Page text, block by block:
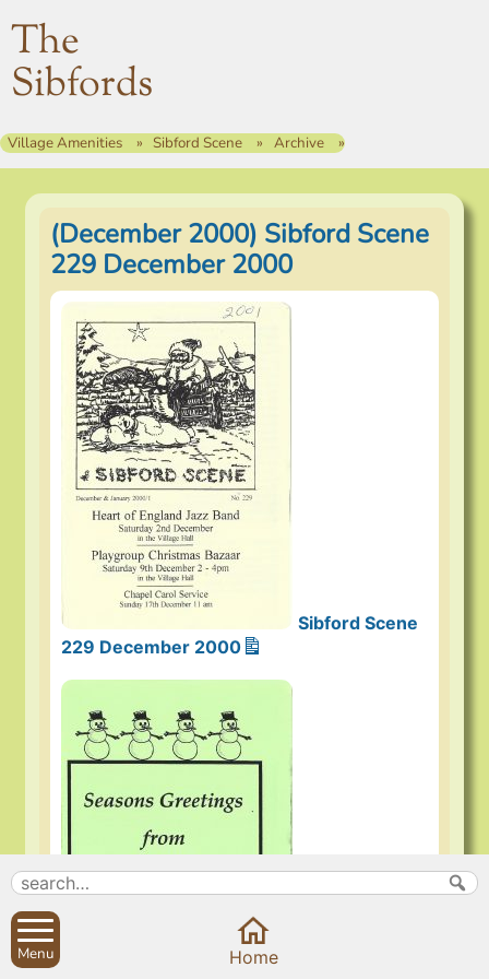
The
Sibfords
Village Amenities Sibford Scene Archive
(December 2000) Sibford Scene
229 December 2000
Sibford Scene
229 December 2000
Menu Home